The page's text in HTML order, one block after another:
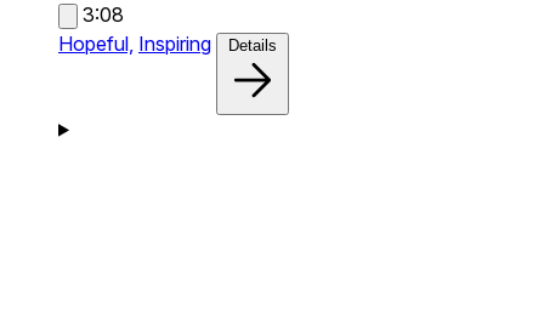
3:08
Hopeful, Inspiring Details